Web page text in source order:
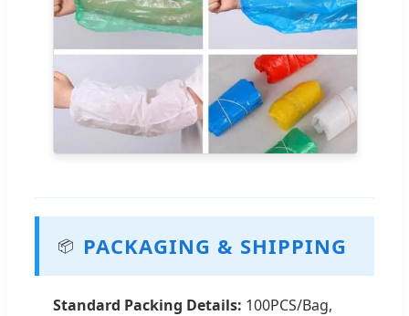
📦 PACKAGING & SHIPPING
Standard Packing Details: 100PCS/Bag,